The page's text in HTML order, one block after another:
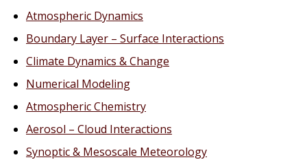
Atmospheric Dynamics
Boundary Layer – Surface Interactions
Climate Dynamics & Change
Numerical Modeling
Atmospheric Chemistry
Aerosol – Cloud Interactions
Synoptic & Mesoscale Meteorology